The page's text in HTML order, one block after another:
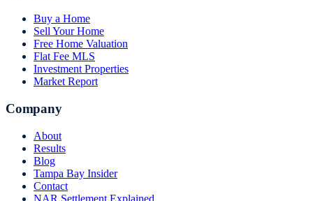
Buy a Home
Sell Your Home
Free Home Valuation
Flat Fee MLS
Investment Properties
Market Report
Company
About
Results
Blog
Tampa Bay Insider
Contact
NAR Settlement Explained